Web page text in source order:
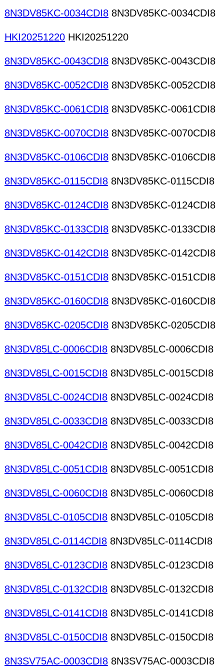
8N3DV85KC-0034CDI8 8N3DV85KC-0034CDI8
HKI20251220 HKI20251220
8N3DV85KC-0043CDI8 8N3DV85KC-0043CDI8
8N3DV85KC-0052CDI8 8N3DV85KC-0052CDI8
8N3DV85KC-0061CDI8 8N3DV85KC-0061CDI8
8N3DV85KC-0070CDI8 8N3DV85KC-0070CDI8
8N3DV85KC-0106CDI8 8N3DV85KC-0106CDI8
8N3DV85KC-0115CDI8 8N3DV85KC-0115CDI8
8N3DV85KC-0124CDI8 8N3DV85KC-0124CDI8
8N3DV85KC-0133CDI8 8N3DV85KC-0133CDI8
8N3DV85KC-0142CDI8 8N3DV85KC-0142CDI8
8N3DV85KC-0151CDI8 8N3DV85KC-0151CDI8
8N3DV85KC-0160CDI8 8N3DV85KC-0160CDI8
8N3DV85KC-0205CDI8 8N3DV85KC-0205CDI8
8N3DV85LC-0006CDI8 8N3DV85LC-0006CDI8
8N3DV85LC-0015CDI8 8N3DV85LC-0015CDI8
8N3DV85LC-0024CDI8 8N3DV85LC-0024CDI8
8N3DV85LC-0033CDI8 8N3DV85LC-0033CDI8
8N3DV85LC-0042CDI8 8N3DV85LC-0042CDI8
8N3DV85LC-0051CDI8 8N3DV85LC-0051CDI8
8N3DV85LC-0060CDI8 8N3DV85LC-0060CDI8
8N3DV85LC-0105CDI8 8N3DV85LC-0105CDI8
8N3DV85LC-0114CDI8 8N3DV85LC-0114CDI8
8N3DV85LC-0123CDI8 8N3DV85LC-0123CDI8
8N3DV85LC-0132CDI8 8N3DV85LC-0132CDI8
8N3DV85LC-0141CDI8 8N3DV85LC-0141CDI8
8N3DV85LC-0150CDI8 8N3DV85LC-0150CDI8
8N3SV75AC-0003CDI8 8N3SV75AC-0003CDI8